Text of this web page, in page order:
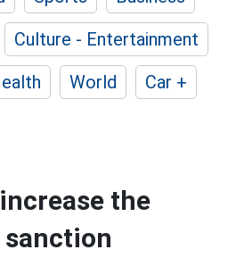
Culture - Entertainment
World
Car +
the